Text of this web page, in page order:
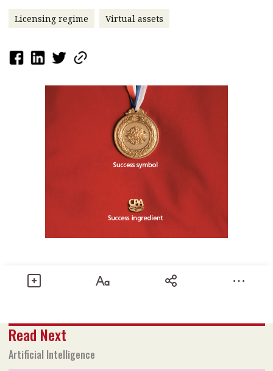
Licensing regime Virtual assets
Add to Bookmark
Text size
Share
Read Next
Artificial Intelligence